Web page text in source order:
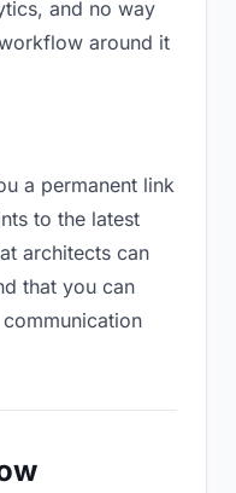
and no way
around it
a permanent link
to the latest
architects can
that you can